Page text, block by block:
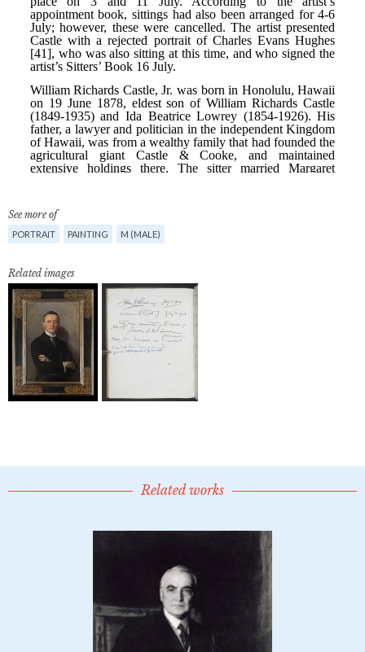
See more of
PORTRAIT PAINTING M (MALE)
Related images
Related works